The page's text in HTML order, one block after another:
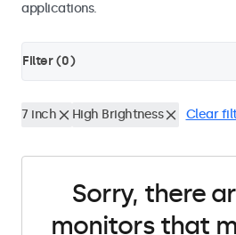
applications.
Filter (0)
7 inch High Brightness Clear
Sorry, there
monitors that